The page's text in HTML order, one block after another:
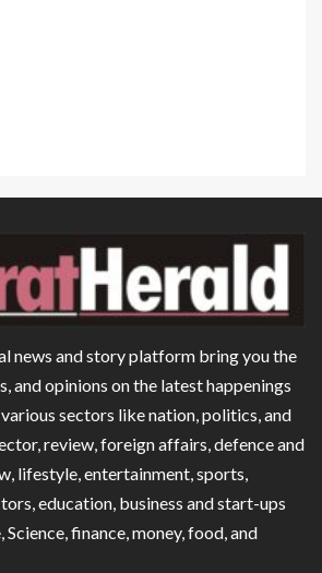
news and story platform bring you the
and opinions on the latest happenings
sectors like nation, politics, and
review, foreign affairs, defence and
lifestyle, entertainment, sports,
education, business and start-ups
finance, money, food, and